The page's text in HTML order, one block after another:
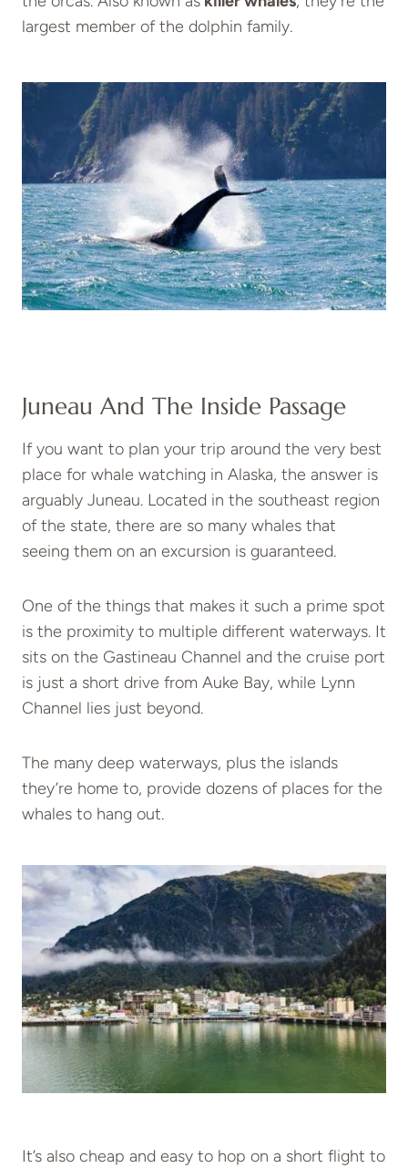
largest member of the dolphin family.
Juneau And The Inside Passage
If you want to plan your trip around the very best
place for whale watching in Alaska, the answer is
arguably Juneau. Located in the southeast region
of the state, there are so many whales that
seeing them on an excursion is guaranteed.
One of the things that makes it such a prime spot
is the proximity to multiple different waterways. It
sits on the Gastineau Channel and the cruise port
is just a short drive from Auke Bay, while Lynn
Channel lies just beyond.
The many deep waterways, plus the islands
they’re home to, provide dozens of places for the
whales to hang out.
It’s also cheap and easy to hop on a short flight to